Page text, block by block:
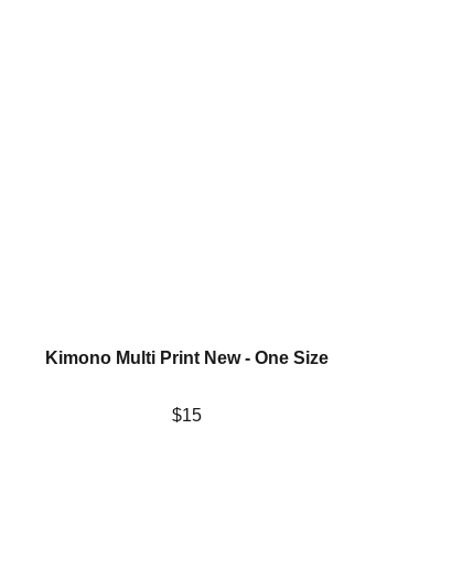
Kimono Multi Print New - One Size
$15